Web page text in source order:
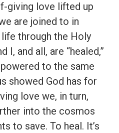
giving love lifted up
are joined to in
through the Holy
I, and all, are “healed,”
to the same
showed God has for
love we, in turn,
into the cosmos
to save. To heal. It’s